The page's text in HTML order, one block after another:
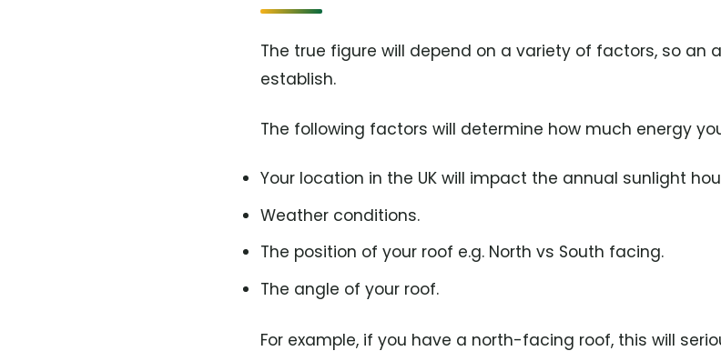
The true figure will depend on a variety of factors, so
establish.
The following factors will determine how much energy
Your location in the UK will impact the annual sunlight
Weather conditions.
The position of your roof e.g. North vs South facing.
The angle of your roof.
For example, if you have a north-facing roof, this will